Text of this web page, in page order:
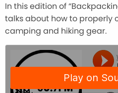
In this edition of
talks about how to properly
camping and hiking gear.